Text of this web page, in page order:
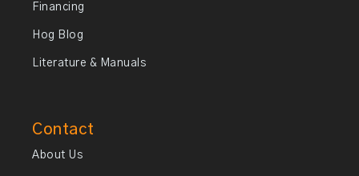
Financing
Hog Blog
Literature & Manuals
Contact
About Us